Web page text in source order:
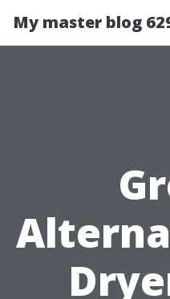
My master blog